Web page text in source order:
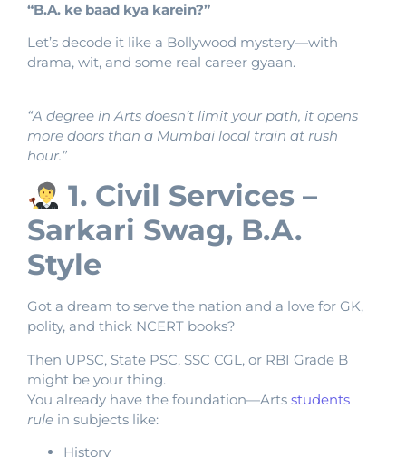
“B.A. ke baad kya karein?”
Let’s decode it like a Bollywood mystery—with
drama, wit, and some real career gyaan.
“A degree in Arts doesn’t limit your path, it opens
more doors than a Mumbai local train at rush
hour.”
1. Civil Services –
Sarkari Swag, B.A.
Style
Got a dream to serve the nation and a love for GK,
polity, and thick NCERT books?
Then UPSC, State PSC, SSC CGL, or RBI Grade B
might be your thing.
You already have the foundation—Arts students
rule in subjects like:
History